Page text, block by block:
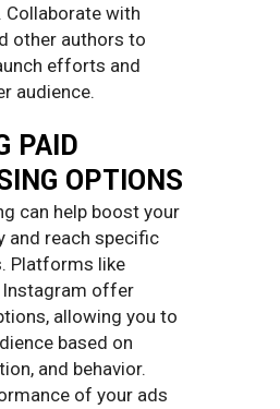
Collaborate with
other authors to
efforts and
audience.
PAID
OPTIONS
can help boost your
and reach specific
Platforms like
Instagram offer
allowing you to
based on
and behavior.
of your ads